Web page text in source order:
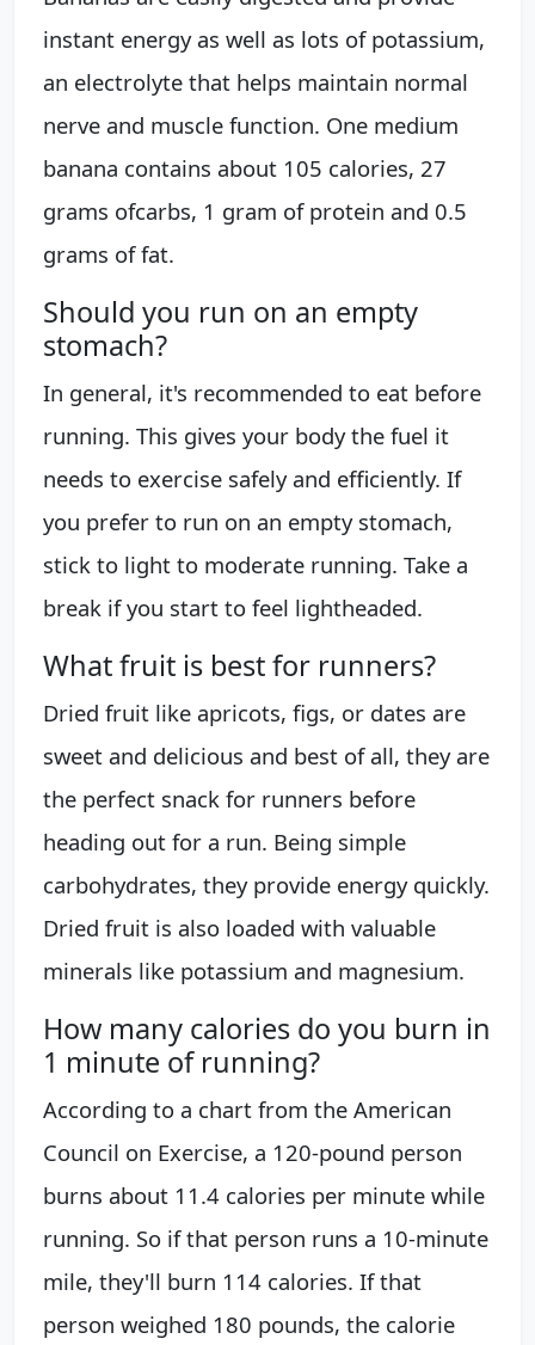
instant energy as well as lots of potassium,
an electrolyte that helps maintain normal
nerve and muscle function. One medium
banana contains about 105 calories, 27
grams ofcarbs, 1 gram of protein and 0.5
grams of fat.
Should you run on an empty
stomach?
In general, it's recommended to eat before
running. This gives your body the fuel it
needs to exercise safely and efficiently. If
you prefer to run on an empty stomach,
stick to light to moderate running. Take a
break if you start to feel lightheaded.
What fruit is best for runners?
Dried fruit like apricots, figs, or dates are
sweet and delicious and best of all, they are
the perfect snack for runners before
heading out for a run. Being simple
carbohydrates, they provide energy quickly.
Dried fruit is also loaded with valuable
minerals like potassium and magnesium.
How many calories do you burn in
1 minute of running?
According to a chart from the American
Council on Exercise, a 120-pound person
burns about 11.4 calories per minute while
running. So if that person runs a 10-minute
mile, they'll burn 114 calories. If that
person weighed 180 pounds, the calorie